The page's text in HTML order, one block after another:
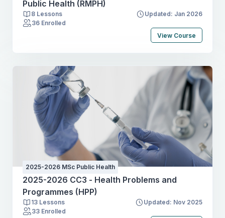
Public Health (RMPH)
8 Lessons
Updated: Jan 2026
36 Enrolled
View Course
2025-2026 MSc Public Health
2025-2026 CC3 - Health Problems and
Programmes (HPP)
13 Lessons
Updated: Nov 2025
33 Enrolled